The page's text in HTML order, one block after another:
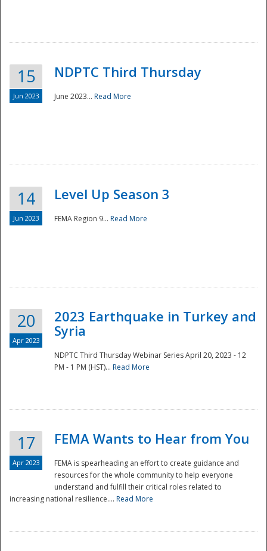
Disaster
15
Jun 2023
NDPTC Third Thursday
June 2023... Read More
14
Jun 2023
Level Up Season 3
FEMA Region 9... Read More
20
Apr 2023
2023 Earthquake in Turkey and
Syria
NDPTC Third Thursday Webinar Series April 20, 2023 - 12
PM - 1 PM (HST)... Read More
17
Apr 2023
FEMA Wants to Hear from You
FEMA is spearheading an effort to create guidance and
resources for the whole community to help everyone
understand and fulfill their critical roles related to
increasing national resilience.... Read More